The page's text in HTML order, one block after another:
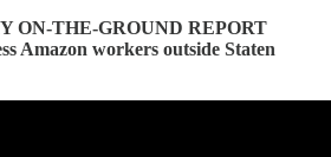
ON-THE-GROUND REPORT
Amazon workers outside Staten